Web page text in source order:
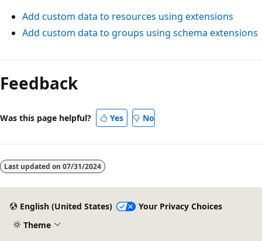
Add custom data to resources using extensions
Add custom data to groups using schema extensions
Feedback
Was this page helpful? Yes No
Last updated on 07/31/2024
English (United States)
Your Privacy Choices
Theme